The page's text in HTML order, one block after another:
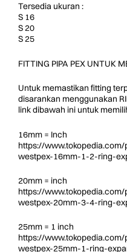
Tersedia ukuran :
S 16
S 20
S 25
FITTING PIPA PEX UNTUK
Untuk memastikan fitting
disarankan menggunakan
link dibawah ini untuk
16mm = Inch
https://
westpex-16mm-1-2-ring-
20mm = inch
https://
westpex-20mm-3-4-ring-
25mm = 1 inch
https://
westpex-25mm-1-ring-